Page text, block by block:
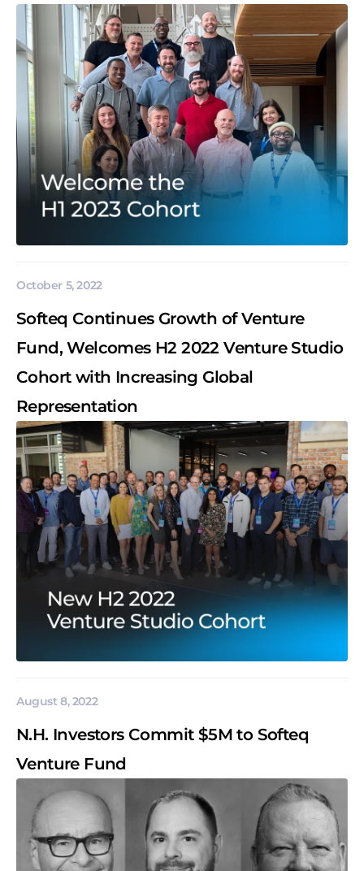
October 5, 2022
Softeq Continues Growth of Venture
Fund, Welcomes H2 2022 Venture Studio
Cohort with Increasing Global
Representation
August 8, 2022
N.H. Investors Commit $5M to Softeq
Venture Fund